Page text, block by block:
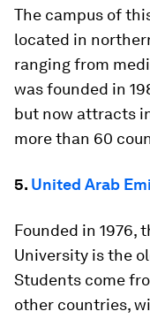
The campus of
located in
ranging from
was founded in
but now attracts
more than 60
5. United Arab
Founded in 1976,
University is the
Students come
other countries,